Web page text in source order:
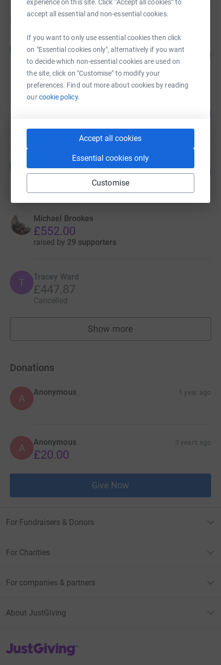
experience on this site. Click “Accept all cookies” to
accept all essential and non-essential cookies.
If you want to only use essential cookies then click
on "Essential cookies only", alternatively if you want
to decide which non-essential cookies are used on
the site, click on "Customise" to modify your
preferences. Find out more about cookies by reading
ourcookie policy.
Accept all cookies
Essential cookies only
Customise
Fundraisers
Charlotte Moore
£8,794.26
Jacqueline Vipond
Michael Naisbitt v
£1,405.01
58 supporters
281
Michael Brookes
£552.00
raised by 29 supporters
T Tracey Ward
£447.87
Cancelled
Show more
fundraisers
Donations
A
Anonymous 1 year ago
A Anonymous 3 years ago
£20.00
Give Now
For Fundraisers & Donors
For Charities
For companies & partners
About JustGiving
JustGiving’s homepage